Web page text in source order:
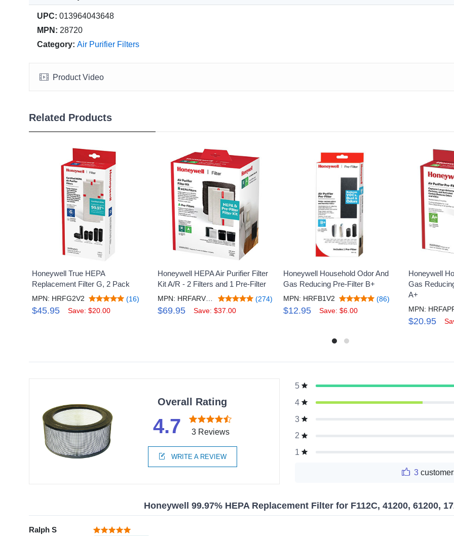
UPC: 013964043648
MPN: 28720
Category: Air Purifier Filters
Product Video
Related Products
Honeywell True HEPA
Replacement Filter G, 2 Pack
MPN: HRFG2V2 (16)
$45.95 Save: $20.00
Honeywell HEPA Air Purifier Filter
Kit A/R - 2 Filters and 1 Pre-Filter
MPN: HRFARVPV2 (274)
$69.95 Save: $37.00
Honeywell Household Odor And
Gas Reducing Pre-Filter B+
MPN: HRFB1V2 (86)
$12.95 Save: $6.00
Honeywell
Gas
A+
$20.95
Overall Rating
4.7 3 Reviews
WRITE A REVIEW
5
4
3
2
1
3
Honeywell 99.97% HEPA Replacement Filter for F112C, 41200, 61200,
Ralph S